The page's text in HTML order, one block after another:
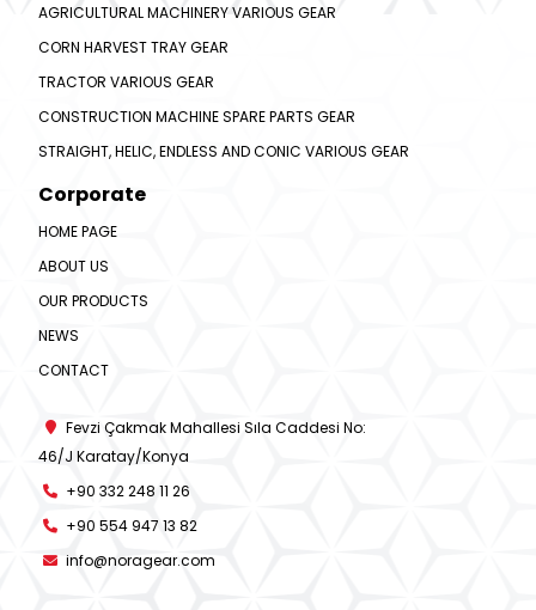
AGRICULTURAL MACHINERY VARIOUS GEAR
CORN HARVEST TRAY GEAR
TRACTOR VARIOUS GEAR
CONSTRUCTION MACHINE SPARE PARTS GEAR
STRAIGHT, HELIC, ENDLESS AND CONIC VARIOUS GEAR
Corporate
HOME PAGE
ABOUT US
OUR PRODUCTS
NEWS
CONTACT
Fevzi Çakmak Mahallesi Sıla Caddesi No:
46/J Karatay/Konya
+90 332 248 11 26
+90 554 947 13 82
info@noragear.com